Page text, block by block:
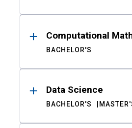
Computational
BACHELOR'S
Data Science
BACHELOR'S